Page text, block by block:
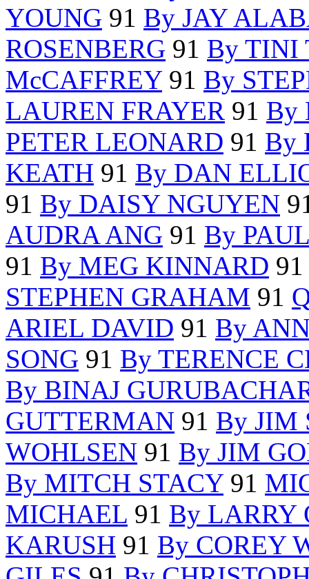
YOUNG 91 By JAY
ROSENBERG 91 By TINI
McCAFFREY91 By
LAUREN FRAYER 91 By
PETER LEONARD 91 By
KEATH 91 By DAN
91 By DAISY NGUYEN
AUDRA ANG 91 By
91 By MEG KINNARD
STEPHEN GRAHAM 91
ARIEL DAVID 91 By
SONG 91 By TERENCE
By BINAJ
GUTTERMAN 91 By JIM
WOHLSEN 91 By JIM
By MITCH STACY91
MICHAEL 91 By LARRY
KARUSH 91 By COREY